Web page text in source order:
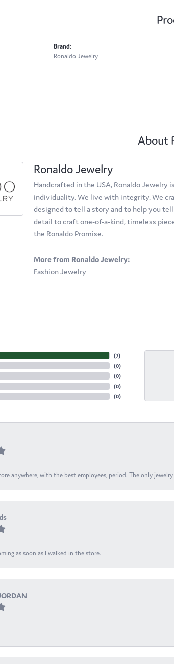
Brand:
Ronaldo Jewelry
About
Ronaldo Jewelry
Handcrafted in the USA, Ronaldo
individuality. We live with integrity. We
designed to tell a story and to help you
detail to craft one-of-a-kind, timeless
the Ronaldo Promise.
More from Ronaldo Jewelry:
Fashion Jewelry
(7)
(0)
(0)
(0)
(0)
anywhere, with the best employees, period. The only
as soon as I walked in the store.